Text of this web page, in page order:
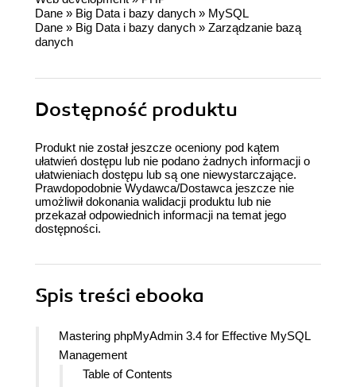
Dane » Big Data i bazy danych » MySQL
Dane » Big Data i bazy danych » Zarządzanie bazą
danych
Dostępność produktu
Produkt nie został jeszcze oceniony pod kątem
ułatwień dostępu lub nie podano żadnych informacji o
ułatwieniach dostępu lub są one niewystarczające.
Prawdopodobnie Wydawca/Dostawca jeszcze nie
umożliwił dokonania walidacji produktu lub nie
przekazał odpowiednich informacji na temat jego
dostępności.
Spis treści ebooka
Mastering phpMyAdmin 3.4 for Effective MySQL
Management
Table of Contents